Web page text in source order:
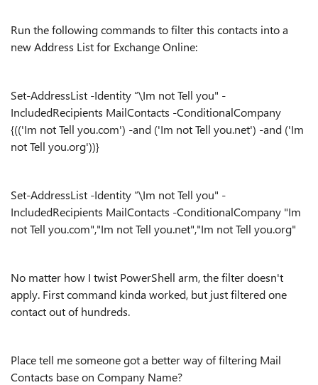
Run the following commands to filter this contacts into a
new Address List for Exchange Online:
Set-AddressList -Identity “\Im not Tell you" -
IncludedRecipients MailContacts -ConditionalCompany
{(('Im not Tell you.com') -and ('Im not Tell you.net') -and ('Im
not Tell you.org'))}
Set-AddressList -Identity “\Im not Tell you" -
IncludedRecipients MailContacts -ConditionalCompany "Im
not Tell you.com","Im not Tell you.net","Im not Tell you.org"
No matter how I twist PowerShell arm, the filter doesn't
apply. First command kinda worked, but just filtered one
contact out of hundreds.
Place tell me someone got a better way of filtering Mail
Contacts base on Company Name?